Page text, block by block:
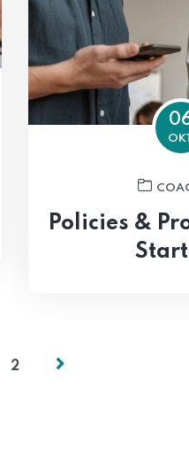
Policies &
2